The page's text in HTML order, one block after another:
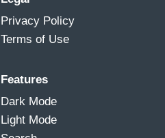
Privacy Policy
Terms of Use
Features
Dark Mode
Light Mode